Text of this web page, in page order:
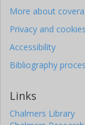
More about
Privacy and cookies
Accessibility
Bibliography
Links
Chalmers Library